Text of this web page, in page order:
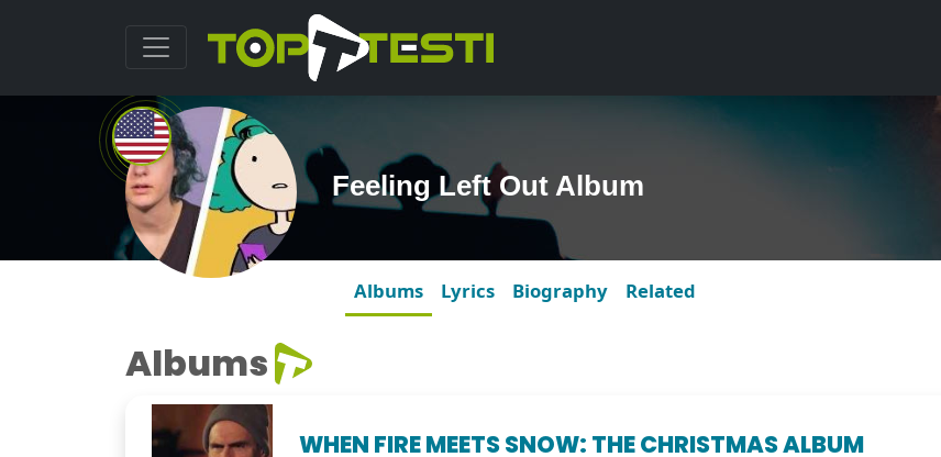
Feeling Left Out Album
Albums Lyrics Biography Related
Albums
WHEN FIRE MEETS SNOW: THE CHRISTMAS ALBUM